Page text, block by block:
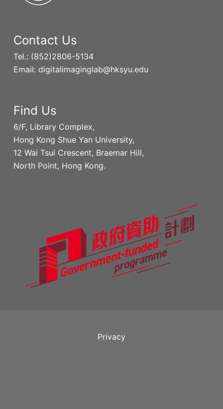
Contact Us
Tel.: (852)2806-5134
Email: digitalimaginglab@hksyu.edu
Find Us
6/F, Library Complex,
Hong Kong Shue Yan University,
12 Wai Tsui Crescent, Braemar Hill,
North Point, Hong Kong.
Privacy